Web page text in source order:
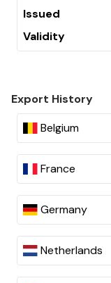
Issued
Validity
Export History
Belgium
France
Germany
Netherlands